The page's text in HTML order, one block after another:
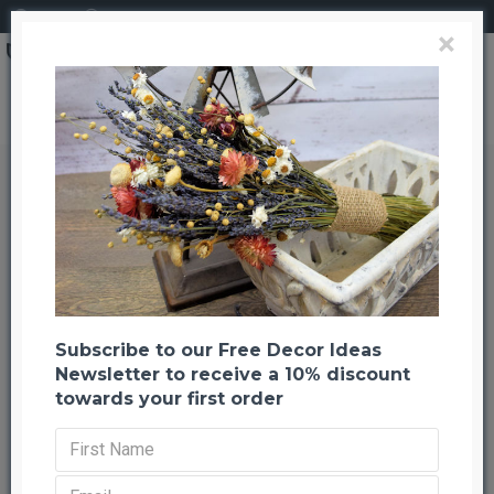
Dried Mistletoe Boughs
Dried Mistletoe Boughs
Previous Back to listing Next
-23 %
×
Subscribe to our Free Decor Ideas
Newsletter to receive a 10% discount
towards your first order